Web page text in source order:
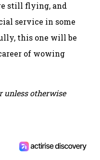
still flying, and
service in some
this one will be
of wowing
unless otherwise